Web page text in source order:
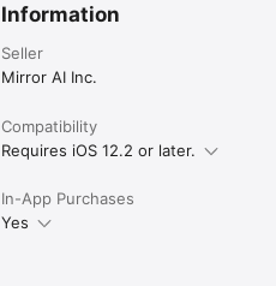
Information
Seller
Mirror AI Inc.
Compatibility
Requires iOS 12.2 or later.
In-App Purchases
Yes